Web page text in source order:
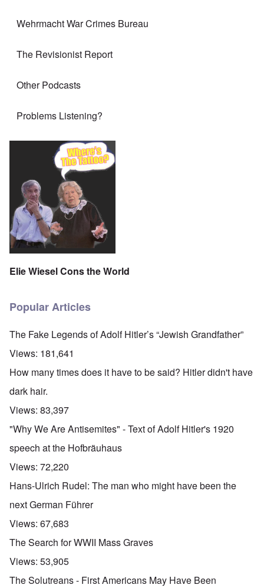
Wehrmacht War Crimes Bureau
The Revisionist Report
Other Podcasts
Problems Listening?
Elie Wiesel Cons the World
Popular Articles
The Fake Legends of Adolf Hitler’s “Jewish Grandfather”
Views: 181,641
How many times does it have to be said? Hitler didn't have
dark hair.
Views: 83,397
"Why We Are Antisemites" - Text of Adolf Hitler's 1920
speech at the Hofbräuhaus
Views: 72,220
Hans-Ulrich Rudel: The man who might have been the
next German Führer
Views: 67,683
The Search for WWII Mass Graves
Views: 53,905
The Solutreans - First Americans May Have Been